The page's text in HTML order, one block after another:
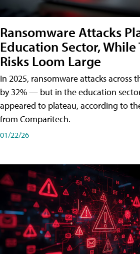
Ransomware Attacks
Education Sector,
Risks Loom Large
In 2025, ransomware attacks across
by 32% — but in the education
appeared to plateau, according to
from Comparitech.
01/22/26